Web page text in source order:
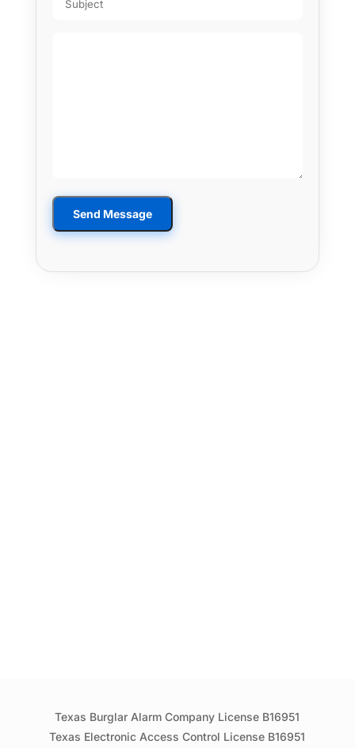
Texas Burglar Alarm Company License B16951
Texas Electronic Access Control License B16951